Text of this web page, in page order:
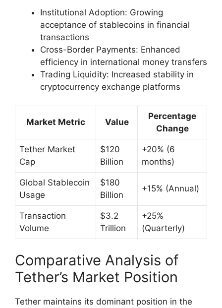
Institutional Adoption: Growing
acceptance of stablecoins in financial
transactions
Cross-Border Payments: Enhanced
efficiency in international money transfers
Trading Liquidity: Increased stability in
cryptocurrency exchange platforms
Market Metric Value
Percentage
Change
Tether Market
Cap
$120
Billion
+20% (6
months)
Global Stablecoin
Usage
$180
Billion
+15% (Annual)
Transaction
Volume
$3.2
Trillion
+25%
(Quarterly)
Comparative Analysis of
Tether’s Market Position
Tether maintains its dominant position in the